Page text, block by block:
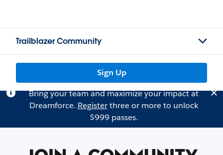
Trailblazer Community
Sign Up
Bring your team and maximize your impact at
Dreamforce. Registerthree or more to unlock
$999 passes.